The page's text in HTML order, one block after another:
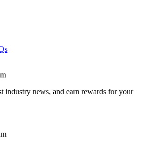
industry news, and earn rewards for your